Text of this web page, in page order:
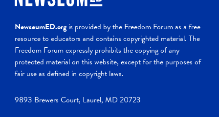
NewseumED.org is provided by the Freedom Forum as a free
resource to educators and contains copyrighted material. The
Freedom Forum expressly prohibits the copying of any
protected material on this website, except for the purposes of
fair use as defined in copyright laws.
9893 Brewers Court, Laurel, MD 20723